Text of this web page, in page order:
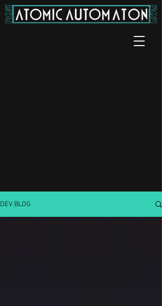
DEV BLOG